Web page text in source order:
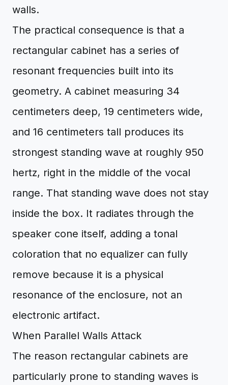
walls.
The practical consequence is that a
rectangular cabinet has a series of
resonant frequencies built into its
geometry. A cabinet measuring 34
centimeters deep, 19 centimeters wide,
and 16 centimeters tall produces its
strongest standing wave at roughly 950
hertz, right in the middle of the vocal
range. That standing wave does not stay
inside the box. It radiates through the
speaker cone itself, adding a tonal
coloration that no equalizer can fully
remove because it is a physical
resonance of the enclosure, not an
electronic artifact.
When Parallel Walls Attack
The reason rectangular cabinets are
particularly prone to standing waves is